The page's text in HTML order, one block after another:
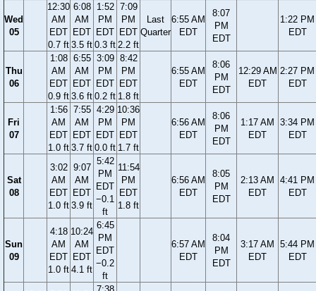
Wed
05
12:30
AM
EDT
0.7 ft
6:08
AM
EDT
3.5 ft
1:52
PM
EDT
0.3 ft
7:09
PM
EDT
2.2 ft
Last
Quarter
6:55 AM
EDT
8:07
PM
EDT
1:22 PM
EDT
Thu
06
1:08
AM
EDT
0.9 ft
6:55
AM
EDT
3.6 ft
3:09
PM
EDT
0.2 ft
8:42
PM
EDT
1.8 ft
6:55 AM
EDT
8:06
PM
EDT
12:29 AM
EDT
2:27 PM
EDT
Fri
07
1:56
AM
EDT
1.0 ft
7:55
AM
EDT
3.7 ft
4:29
PM
EDT
0.0 ft
10:36
PM
EDT
1.7 ft
6:56 AM
EDT
8:06
PM
EDT
1:17 AM
EDT
3:34 PM
EDT
Sat
08
3:02
AM
EDT
1.0 ft
9:07
AM
EDT
3.9 ft
5:42
PM
EDT
−0.1
ft
11:54
PM
EDT
1.8 ft
6:56 AM
EDT
8:05
PM
EDT
2:13 AM
EDT
4:41 PM
EDT
Sun
09
4:18
AM
EDT
1.0 ft
10:24
AM
EDT
4.1 ft
6:45
PM
EDT
−0.2
ft
6:57 AM
EDT
8:04
PM
EDT
3:17 AM
EDT
5:44 PM
EDT